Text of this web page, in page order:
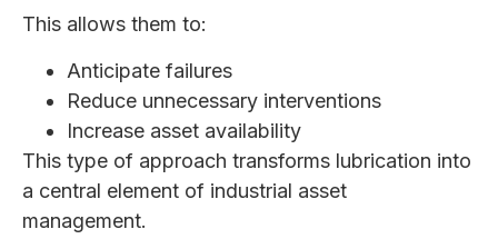
This allows them to:
Anticipate failures
Reduce unnecessary interventions
Increase asset availability
This type of approach transforms lubrication into
a central element of industrial asset
management.